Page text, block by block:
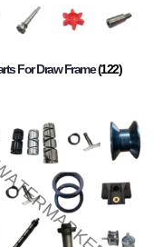
For Draw Frame(122)